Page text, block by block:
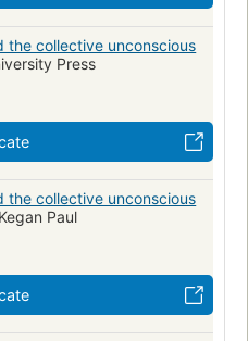
the collective unconscious
Press
the collective unconscious
Paul